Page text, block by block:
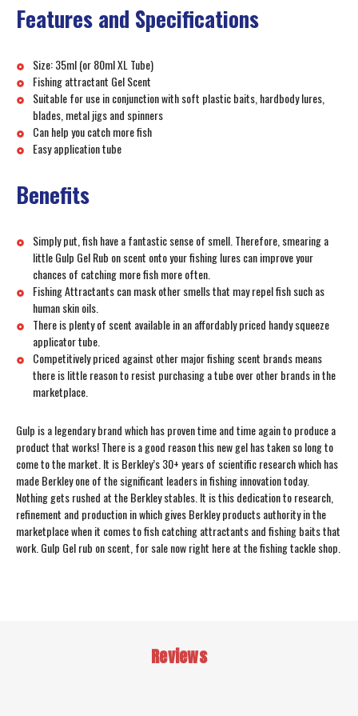
Features and Specifications
Size: 35ml (or 80ml XL Tube)
Fishing attractant Gel Scent
Suitable for use in conjunction with soft plastic baits, hardbody lures,
blades, metal jigs and spinners
Can help you catch more fish
Easy application tube
Benefits
Simply put, fish have a fantastic sense of smell. Therefore, smearing a
little Gulp Gel Rub on scent onto your fishing lures can improve your
chances of catching more fish more often.
Fishing Attractants can mask other smells that may repel fish such as
human skin oils.
There is plenty of scent available in an affordably priced handy squeeze
applicator tube.
Competitively priced against other major fishing scent brands means
there is little reason to resist purchasing a tube over other brands in the
marketplace.
Gulp is a legendary brand which has proven time and time again to produce a
product that works! There is a good reason this new gel has taken so long to
come to the market. It is Berkley’s 30+ years of scientific research which has
made Berkley one of the significant leaders in fishing innovation today.
Nothing gets rushed at the Berkley stables. It is this dedication to research,
refinement and production in which gives Berkley products authority in the
marketplace when it comes to fish catching attractants and fishing baits that
work. Gulp Gel rub on scent, for sale now right here at the fishing tackle shop.
Reviews